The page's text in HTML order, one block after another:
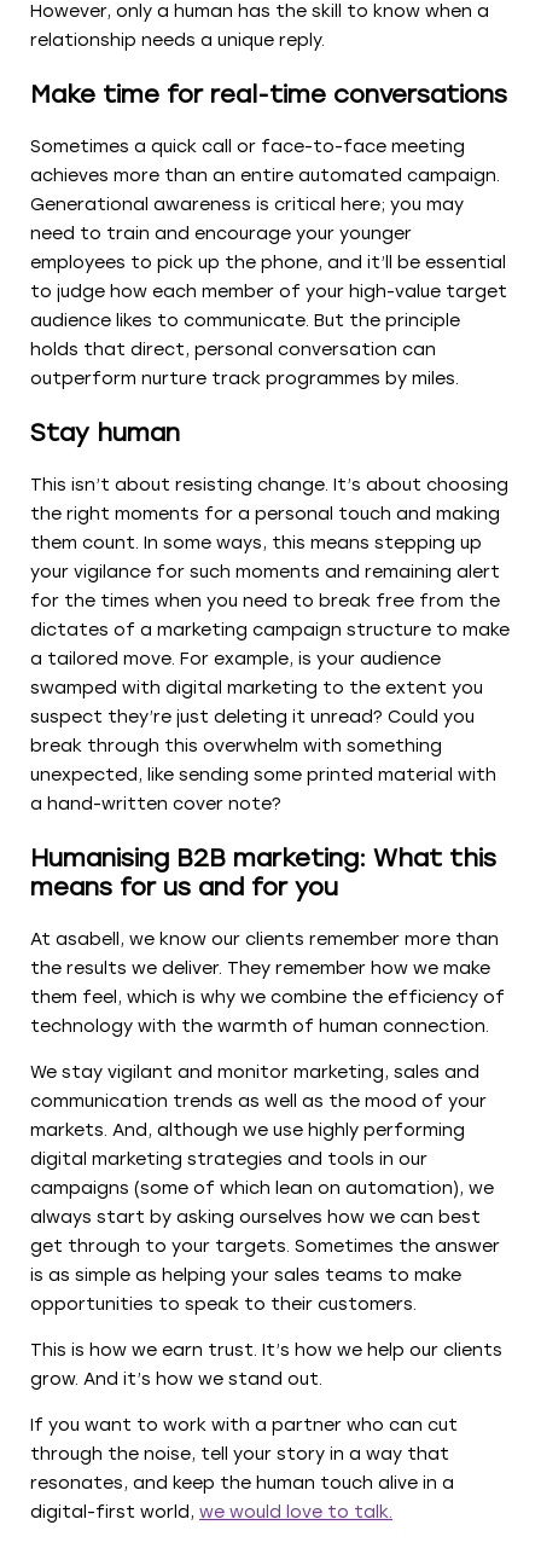
However, only a human has the skill to know when a
relationship needs a unique reply.
Make time for real-time conversations
Sometimes a quick call or face-to-face meeting
achieves more than an entire automated campaign.
Generational awareness is critical here; you may
need to train and encourage your younger
employees to pick up the phone, and it’ll be essential
to judge how each member of your high-value target
audience likes to communicate. But the principle
holds that direct, personal conversation can
outperform nurture track programmes by miles.
Stay human
This isn’t about resisting change. It’s about choosing
the right moments for a personal touch and making
them count. In some ways, this means stepping up
your vigilance for such moments and remaining alert
for the times when you need to break free from the
dictates of a marketing campaign structure to make
a tailored move. For example, is your audience
swamped with digital marketing to the extent you
suspect they’re just deleting it unread? Could you
break through this overwhelm with something
unexpected, like sending some printed material with
a hand-written cover note?
Humanising B2B marketing: What this
means for us and for you
At asabell, we know our clients remember more than
the results we deliver. They remember how we make
them feel, which is why we combine the efficiency of
technology with the warmth of human connection.
We stay vigilant and monitor marketing, sales and
communication trends as well as the mood of your
markets. And, although we use highly performing
digital marketing strategies and tools in our
campaigns (some of which lean on automation), we
always start by asking ourselves how we can best
get through to your targets. Sometimes the answer
is as simple as helping your sales teams to make
opportunities to speak to their customers.
This is how we earn trust. It’s how we help our clients
grow. And it’s how we stand out.
If you want to work with a partner who can cut
through the noise, tell your story in a way that
resonates, and keep the human touch alive in a
digital-first world, we would love to talk.